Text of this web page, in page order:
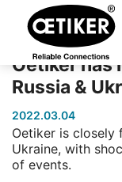
Oetiker has
Russia &
2022.03.04
Oetiker is closely
Ukraine, with
of events.